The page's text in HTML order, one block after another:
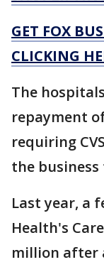
GET FOX
CLICKING
The
repayment
requiring
the
Last year, a
Health's
million after